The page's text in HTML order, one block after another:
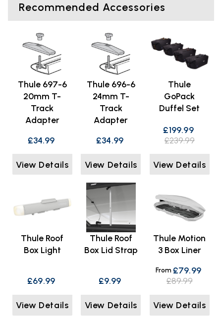
Recommended Accessories
Thule 697-6
20mm T-
Track
Adapter
£34.99
View Details
Thule 696-6
24mm T-
Track
Adapter
£34.99
View Details
Thule
GoPack
Duffel Set
£199.99
£239.99
View Details
Thule Roof
Box Light
£69.99
View Details
Thule Roof
Box Lid Strap
£9.99
View Details
Thule Motion
3 Box Liner
From £79.99
£89.99
View Details